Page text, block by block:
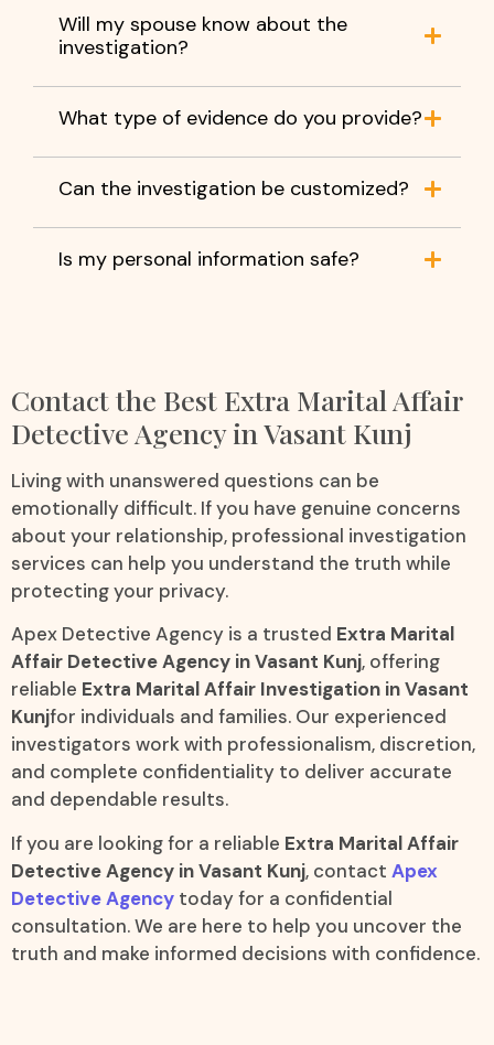
Will my spouse know about the
investigation?
What type of evidence do you provide?
Can the investigation be customized?
Is my personal information safe?
Contact the Best Extra Marital Affair
Detective Agency in Vasant Kunj
Living with unanswered questions can be
emotionally difficult. If you have genuine concerns
about your relationship, professional investigation
services can help you understand the truth while
protecting your privacy.
Apex Detective Agency is a trusted Extra Marital
Affair Detective Agency in Vasant Kunj, offering
reliable Extra Marital Affair Investigation in Vasant
Kunjfor individuals and families. Our experienced
investigators work with professionalism, discretion,
and complete confidentiality to deliver accurate
and dependable results.
If you are looking for a reliable Extra Marital Affair
Detective Agency in Vasant Kunj, contact Apex
Detective Agency today for a confidential
consultation. We are here to help you uncover the
truth and make informed decisions with confidence.